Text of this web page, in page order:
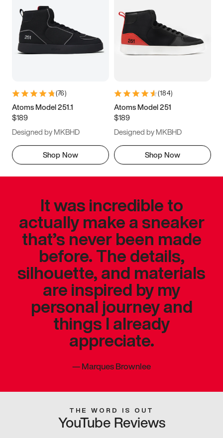
(76)
Atoms Model 251.1
$189
Designed by MKBHD
Shop Now
(184)
Atoms Model 251
$189
Designed by MKBHD
Shop Now
It was incredible to
actually make a sneaker
that’s never been made
before. The details,
silhouette, and materials
are inspired by my
personal journey and
things I already
appreciate.
—Marques Brownlee
THE WORD IS OUT
YouTube Reviews